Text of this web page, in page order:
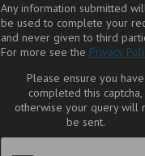
Any information submitted
be used to complete your
and never given to third
For more see the Privacy
Please ensure you have
completed this captcha,
otherwise your query will
be sent.